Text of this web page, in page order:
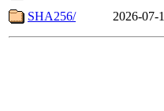
SHA256/
2026-07-